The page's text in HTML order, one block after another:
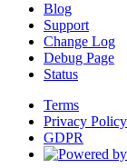
Blog
Support
Change Log
Debug Page
Status
Terms
Privacy Policy
GDPR